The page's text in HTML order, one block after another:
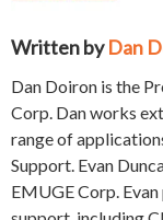
Written byDan
Dan Doiron is the
Corp. Dan works
range of
Support. Evan
EMUGE Corp.